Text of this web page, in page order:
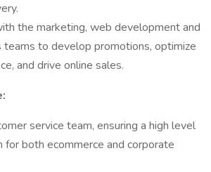
the marketing, web development and
teams to develop promotions, optimize
and drive online sales.
service team, ensuring a high level
for both ecommerce and corporate